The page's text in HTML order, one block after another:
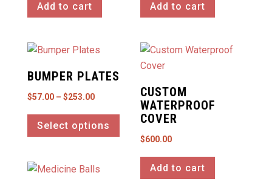
Add to cart Add to cart
BUMPER PLATES
$57.00 – $253.00Price
$57.00
Select options
This
multiple
variants.
CUSTOM
WATERPROOF
COVER
$600.00
Add to cart